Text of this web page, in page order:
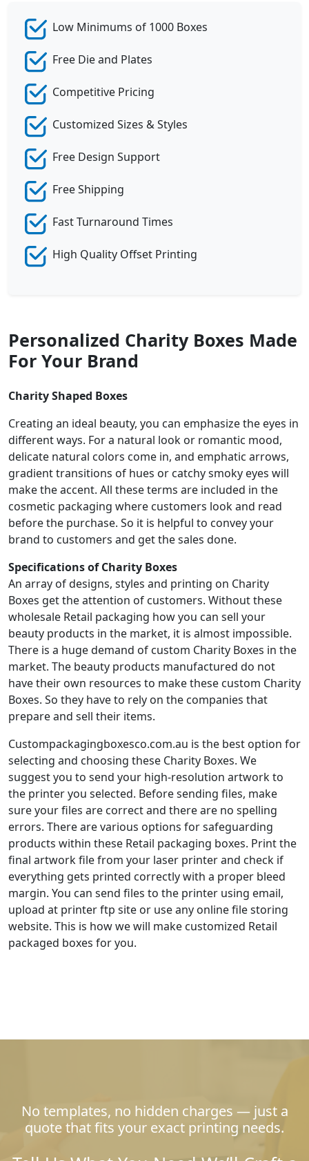
Low Minimums of 1000 Boxes
Free Die and Plates
Competitive Pricing
Customized Sizes & Styles
Free Design Support
Free Shipping
Fast Turnaround Times
High Quality Offset Printing
Personalized Charity Boxes Made
For Your Brand
Charity Shaped Boxes
Creating an ideal beauty, you can emphasize the eyes in
different ways. For a natural look or romantic mood,
delicate natural colors come in, and emphatic arrows,
gradient transitions of hues or catchy smoky eyes will
make the accent. All these terms are included in the
cosmetic packaging where customers look and read
before the purchase. So it is helpful to convey your
brand to customers and get the sales done.
Specifications of Charity Boxes
An array of designs, styles and printing on Charity
Boxes get the attention of customers. Without these
wholesale Retail packaging how you can sell your
beauty products in the market, it is almost impossible.
There is a huge demand of custom Charity Boxes in the
market. The beauty products manufactured do not
have their own resources to make these custom Charity
Boxes. So they have to rely on the companies that
prepare and sell their items.
Custompackagingboxesco.com.au is the best option for
selecting and choosing these Charity Boxes. We
suggest you to send your high-resolution artwork to
the printer you selected. Before sending files, make
sure your files are correct and there are no spelling
errors. There are various options for safeguarding
products within these Retail packaging boxes. Print the
final artwork file from your laser printer and check if
everything gets printed correctly with a proper bleed
margin. You can send files to the printer using email,
upload at printer ftp site or use any online file storing
website. This is how we will make customized Retail
packaged boxes for you.
No templates, no hidden charges — just a
quote that fits your exact printing needs.